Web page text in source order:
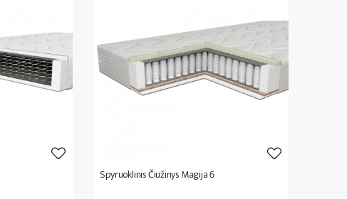
Spyruoklinis Čiužinys Magija 6